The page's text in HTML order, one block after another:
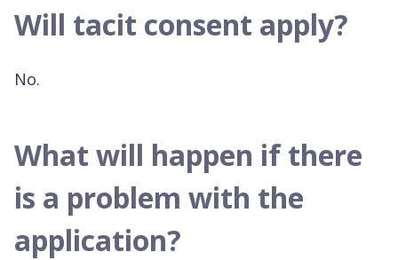
Will tacit consent apply?
No.
What will happen if there
is a problem with the
application?